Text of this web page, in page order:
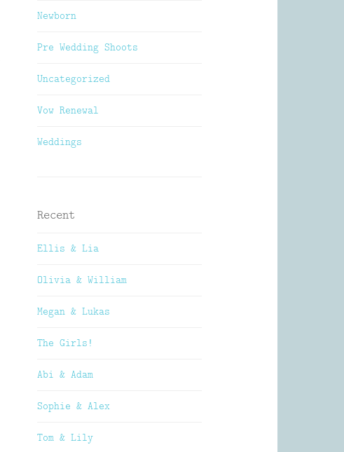
Newborn
Pre Wedding Shoots
Uncategorized
Vow Renewal
Weddings
Recent
Ellis & Lia
Olivia & William
Megan & Lukas
The Girls!
Abi & Adam
Sophie & Alex
Tom & Lily